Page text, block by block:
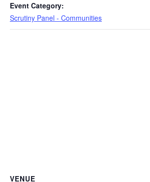
Event Category:
Scrutiny Panel - Communities
VENUE